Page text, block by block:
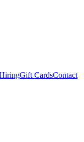
Gift CardsContact